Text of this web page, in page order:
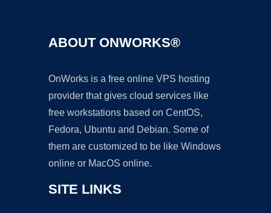
ABOUT ONWORKS®
OnWorks is a free online VPS hosting
provider that gives cloud services like
free workstations based on CentOS,
Fedora, Ubuntu and Debian. Some of
them are customized to be like Windows
online or MacOS online.
SITE LINKS